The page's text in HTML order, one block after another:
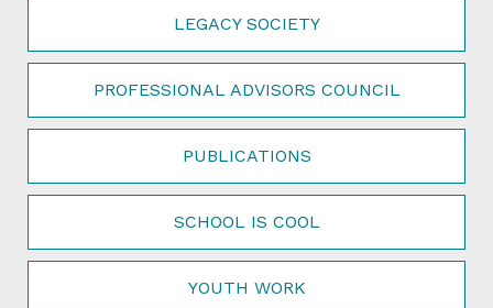
LEGACY SOCIETY
PROFESSIONAL ADVISORS COUNCIL
PUBLICATIONS
SCHOOL IS COOL
YOUTH WORK